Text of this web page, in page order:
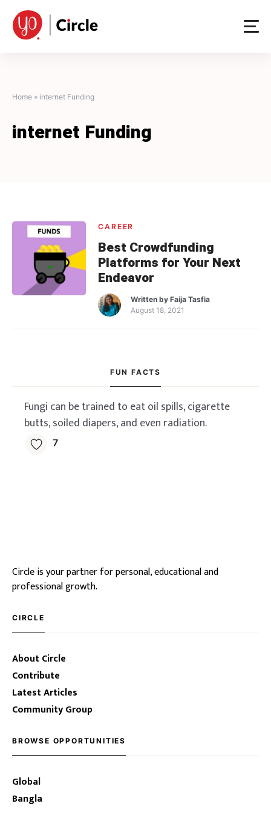
content
Home » internet Funding
internet Funding
CAREER
Best Crowdfunding
Platforms for Your Next
Endeavor
Written byFaija Tasfia
August 18, 2021
FUN FACTS
Fungi can be trained to eat oil spills, cigarette
butts, soiled diapers, and even radiation.
7
Circle is your partner for personal, educational and
professional growth.
CIRCLE
About Circle
Contribute
Latest Articles
Community Group
BROWSE OPPORTUNITIES
Global
Bangla